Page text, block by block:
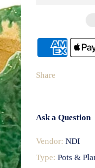
Share
Ask a Question
Vendor: NDI
Type: Pots &